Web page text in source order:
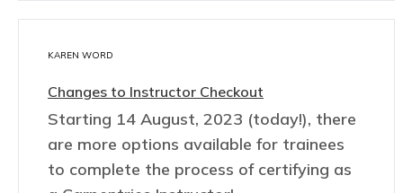
KAREN WORD
Changes to Instructor Checkout
Starting 14 August, 2023 (today!), there
are more options available for trainees
to complete the process of certifying as